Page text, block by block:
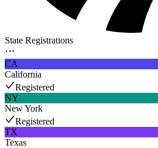
State Registrations
CA
California
Registered
NY
New York
Registered
TX
Texas